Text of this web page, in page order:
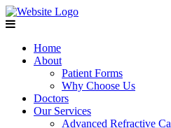
Home
About
Patient Forms
Why Choose Us
Doctors
Our Services
Advanced Refractive